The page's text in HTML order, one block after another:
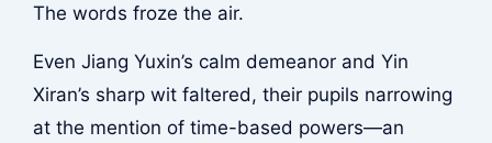
The words froze the air.
Even Jiang Yuxin’s calm demeanor and Yin
Xiran’s sharp wit faltered, their pupils narrowing
at the mention of time-based powers—an